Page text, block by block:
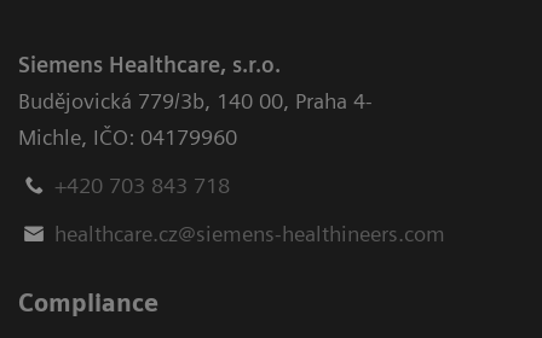
Siemens Healthcare, s.r.o.
Budějovická 779/3b, 140 00, Praha 4-
Michle, IČO: 04179960
+420 703 843 718
healthcare.cz@siemens-healthineers.com
Compliance